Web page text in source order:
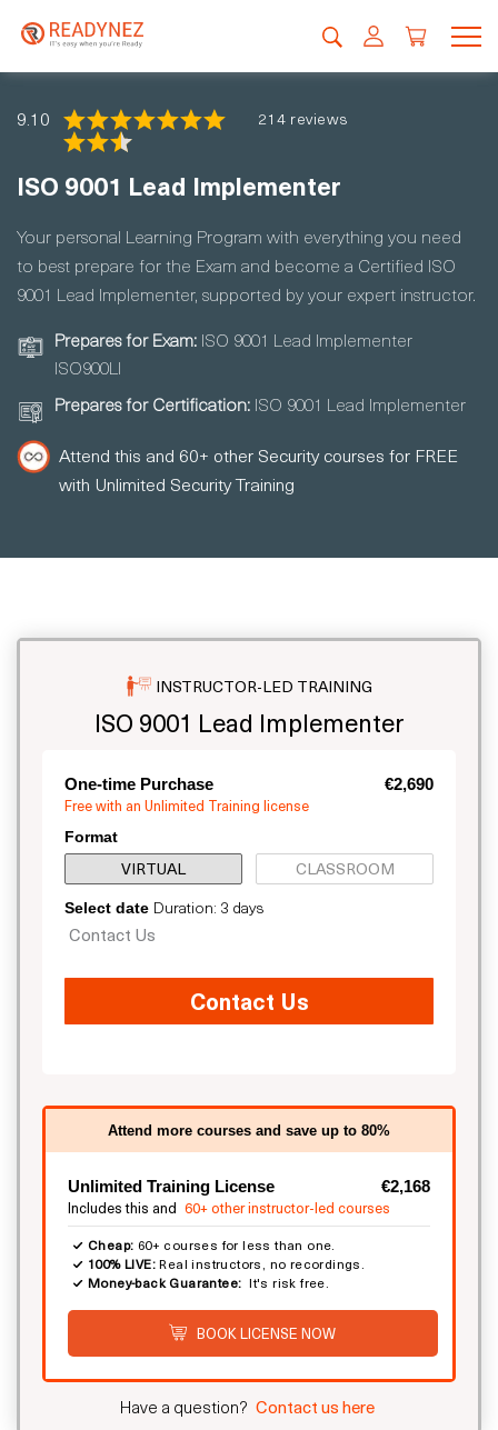
9.10 214 reviews
ISO 9001 Lead Implementer
Your personal Learning Program with everything you need
to best prepare for the Exam and become a Certified ISO
9001 Lead Implementer, supported by your expert instructor.
Prepares for Exam: ISO 9001 Lead Implementer
ISO900LI
Prepares for Certification: ISO 9001 Lead Implementer
Attend this and 60+ other Security courses for FREE
with Unlimited Security Training
INSTRUCTOR-LED TRAINING
ISO 9001 Lead Implementer
One-time Purchase €2,690
Free with an Unlimited Training license
Format
VIRTUAL CLASSROOM
Select date Duration: 3 days
Contact Us
Contact Us
Attend more courses and save up to 80%
Unlimited Training License €2,168
Includes this and 60+ other instructor-led courses
Cheap: 60+ courses for less than one.
100% LIVE:Real instructors, no recordings.
Money-back Guarantee: It's risk free.
BOOK LICENSE NOW
Have a question? Contact us here